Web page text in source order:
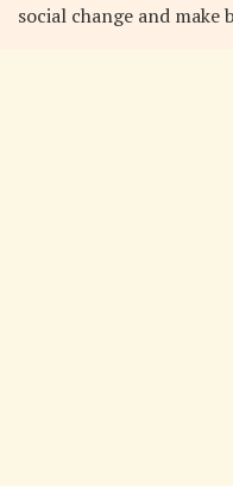
social change and make